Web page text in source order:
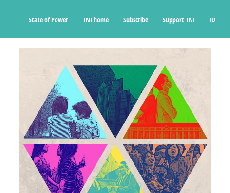
State of Power TNI home Subscribe Support TNI ID